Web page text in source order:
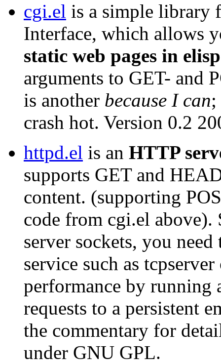
cgi.el is a simple library
Interface, which allows
static web pages in elisp
arguments to GET- and
is another because I can;
crash hot. Version 0.2
httpd.el is an HTTP
supports GET and
content. (supporting
code from cgi.el above).
server sockets, you
service such as
performance by running
requests to a persistent
the commentary for
under GNU GPL.